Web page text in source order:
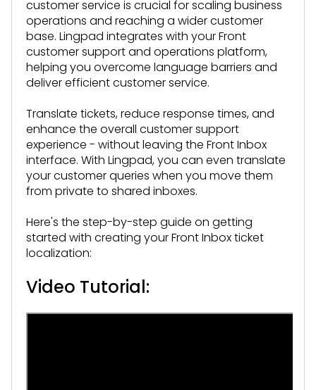
customer service is crucial for scaling business
operations and reaching a wider customer
base. Lingpad integrates with your Front
customer support and operations platform,
helping you overcome language barriers and
deliver efficient customer service.
Translate tickets, reduce response times, and
enhance the overall customer support
experience - without leaving the Front Inbox
interface. With Lingpad, you can even translate
your customer queries when you move them
from private to shared inboxes.
Here's the step-by-step guide on getting
started with creating your Front Inbox ticket
localization:
Video Tutorial: